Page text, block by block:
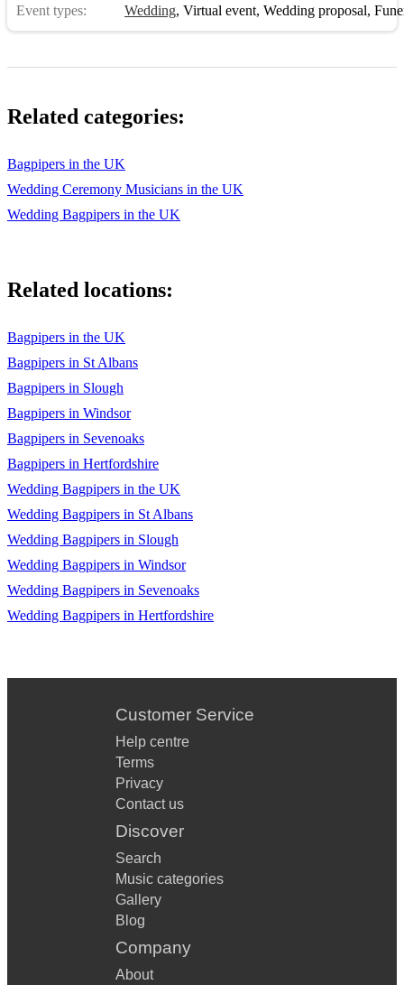
Event types: Wedding, Virtual event, Wedding proposal,
Related categories:
Bagpipers in the UK
Wedding Ceremony Musicians in the UK
Wedding Bagpipers in the UK
Related locations:
Bagpipers in the UK
Bagpipers in St Albans
Bagpipers in Slough
Bagpipers in Windsor
Bagpipers in Sevenoaks
Bagpipers in Hertfordshire
Wedding Bagpipers in the UK
Wedding Bagpipers in St Albans
Wedding Bagpipers in Slough
Wedding Bagpipers in Windsor
Wedding Bagpipers in Sevenoaks
Wedding Bagpipers in Hertfordshire
Customer Service
Help centre
Terms
Privacy
Contact us
Discover
Search
Music categories
Gallery
Blog
Company
About